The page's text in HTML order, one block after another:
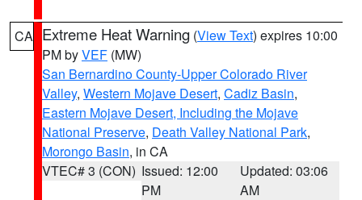
CA Extreme Heat Warning (View Text) expires 10:00
PM byVEF (MW)
San Bernardino County-Upper Colorado River
Valley, Western Mojave Desert, Cadiz Basin,
Eastern Mojave Desert, Including the Mojave
National Preserve, Death Valley National Park,
Morongo Basin, in CA
VTEC# 3 (CON) Issued: 12:00
PM
Updated: 03:06
AM